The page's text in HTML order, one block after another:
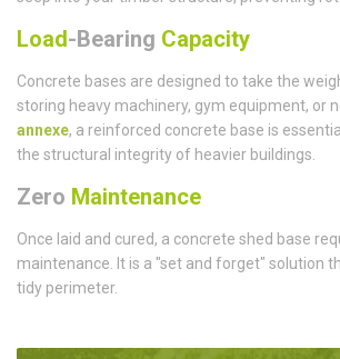
Load-Bearing Capacity
Concrete bases are designed to take the
storing heavy machinery, gym equipment, or
annexe, a reinforced concrete base is
the structural integrity of heavier buildings.
Zero Maintenance
Once laid and cured, a concrete shed base
maintenance. It is a "set and forget" solution
tidy perimeter.